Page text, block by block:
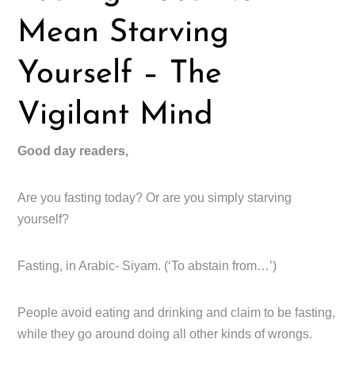
Mean Starving
Yourself – The
Vigilant Mind
Good day readers,
Are you fasting today? Or are you simply starving
yourself?
Fasting, in Arabic- Siyam. (‘To abstain from…’)
People avoid eating and drinking and claim to be fasting,
while they go around doing all other kinds of wrongs.